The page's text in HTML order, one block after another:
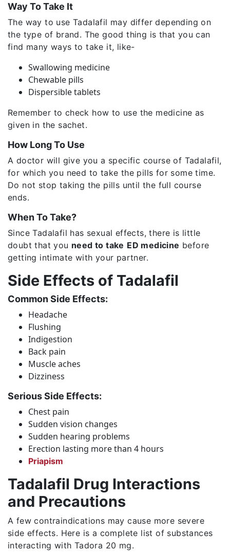
Way To Take It
The way to use Tadalafil may differ depending on
the type of brand. The good thing is that you can
find many ways to take it, like-
Swallowing medicine
Chewable pills
Dispersible tablets
Remember to check how to use the medicine as
given in the sachet.
How Long To Use
A doctor will give you a specific course of Tadalafil,
for which you need to take the pills for some time.
Do not stop taking the pills until the full course
ends.
When To Take?
Since Tadalafil has sexual effects, there is little
doubt that you need to take ED medicine before
getting intimate with your partner.
Side Effects of Tadalafil
Common Side Effects:
Headache
Flushing
Indigestion
Back pain
Muscle aches
Dizziness
Serious Side Effects:
Chest pain
Sudden vision changes
Sudden hearing problems
Erection lasting more than 4 hours
Priapism
Tadalafil Drug Interactions
and Precautions
A few contraindications may cause more severe
side effects. Here is a complete list of substances
interacting with Tadora 20 mg.